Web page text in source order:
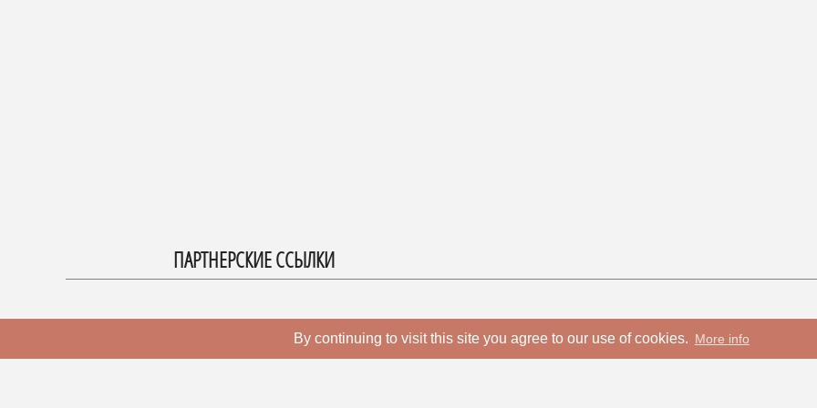
By continuing to visit this site you agree to our use of cookies. More info
ПАРТНЕРСКИЕ ССЫЛКИ